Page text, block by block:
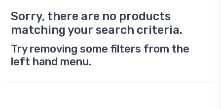
Sorry, there are no products
matching your search criteria.
Try removing some filters from the
left hand menu.